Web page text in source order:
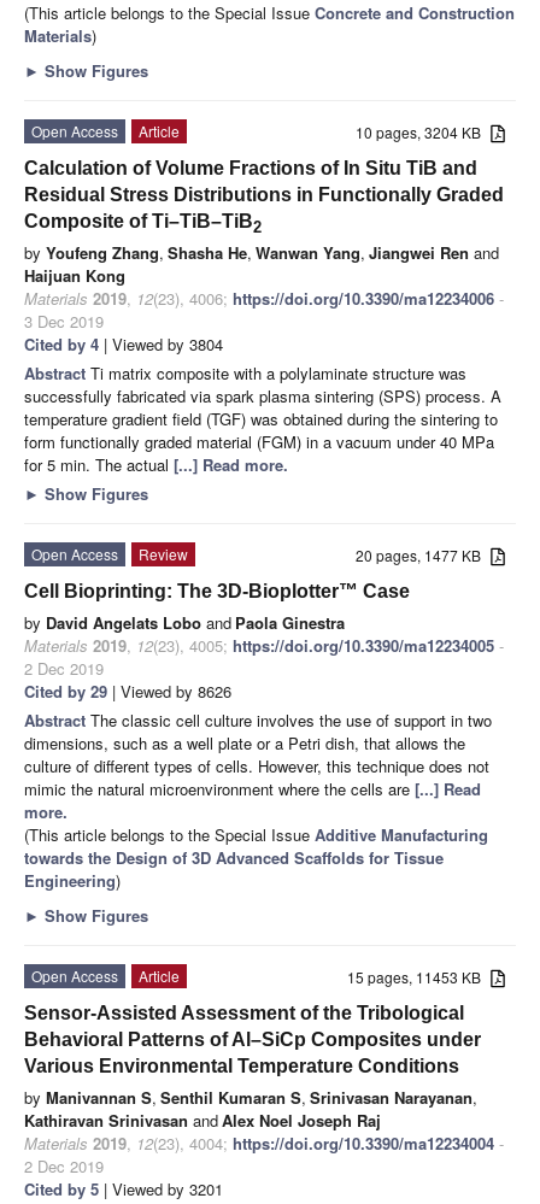
(This article belongs to the Special Issue Concrete and Construction
Materials)
► Show Figures
10 pages, 3204 KB
Open Access
Article
Calculation of Volume Fractions of In Situ TiB and
Residual Stress Distributions in Functionally Graded
Composite of Ti–TiB–TiB2
by Youfeng Zhang, Shasha He, Wanwan Yang, Jiangwei Ren and
Haijuan Kong
Materials 2019, 12(23), 4006; https://doi.org/10.3390/ma12234006 -
3 Dec 2019
Cited by 4 | Viewed by 3804
Abstract Ti matrix composite with a polylaminate structure was
successfully fabricated via spark plasma sintering (SPS) process. A
temperature gradient field (TGF) was obtained during the sintering to
form functionally graded material (FGM) in a vacuum under 40 MPa
for 5 min. The actual [...] Read more.
► Show Figures
20 pages, 1477 KB
Open Access
Review
Cell Bioprinting: The 3D-Bioplotter™ Case
by David Angelats Lobo and Paola Ginestra
Materials 2019, 12(23), 4005; https://doi.org/10.3390/ma12234005 -
2 Dec 2019
Cited by 29 | Viewed by 8626
Abstract The classic cell culture involves the use of support in two
dimensions, such as a well plate or a Petri dish, that allows the
culture of different types of cells. However, this technique does not
mimic the natural microenvironment where the cells are [...] Read
more.
(This article belongs to the Special Issue Additive Manufacturing
towards the Design of 3D Advanced Scaffolds for Tissue
Engineering)
► Show Figures
15 pages, 11453 KB
Open Access
Article
Sensor-Assisted Assessment of the Tribological
Behavioral Patterns of Al–SiCp Composites under
Various Environmental Temperature Conditions
by Manivannan S, Senthil Kumaran S, Srinivasan Narayanan,
Kathiravan Srinivasan andAlex Noel Joseph Raj
Materials 2019, 12(23), 4004; https://doi.org/10.3390/ma12234004 -
2 Dec 2019
Cited by 5 | Viewed by 3201